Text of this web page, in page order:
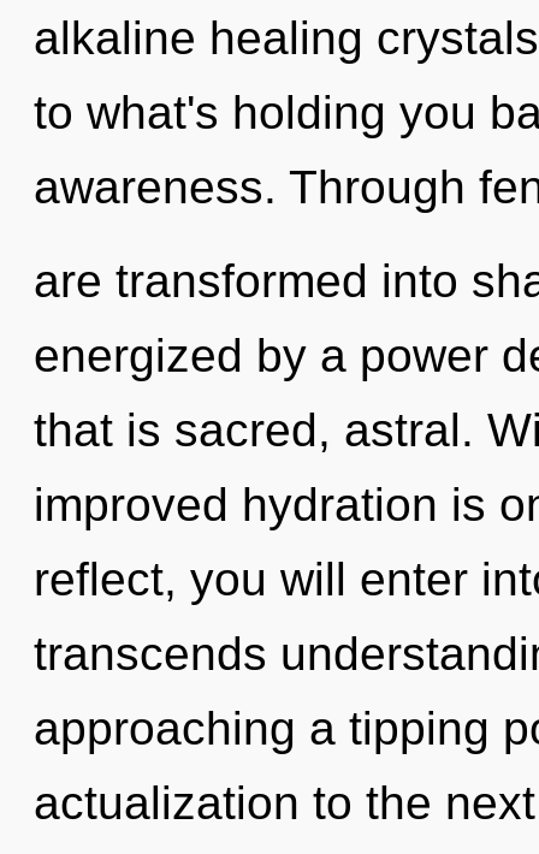
alkaline healing
to what's holding you
awareness. Through
are transformed into
energized by a power
that is sacred, astral.
improved hydration is
reflect, you will enter
transcends
approaching a tipping
actualization to the